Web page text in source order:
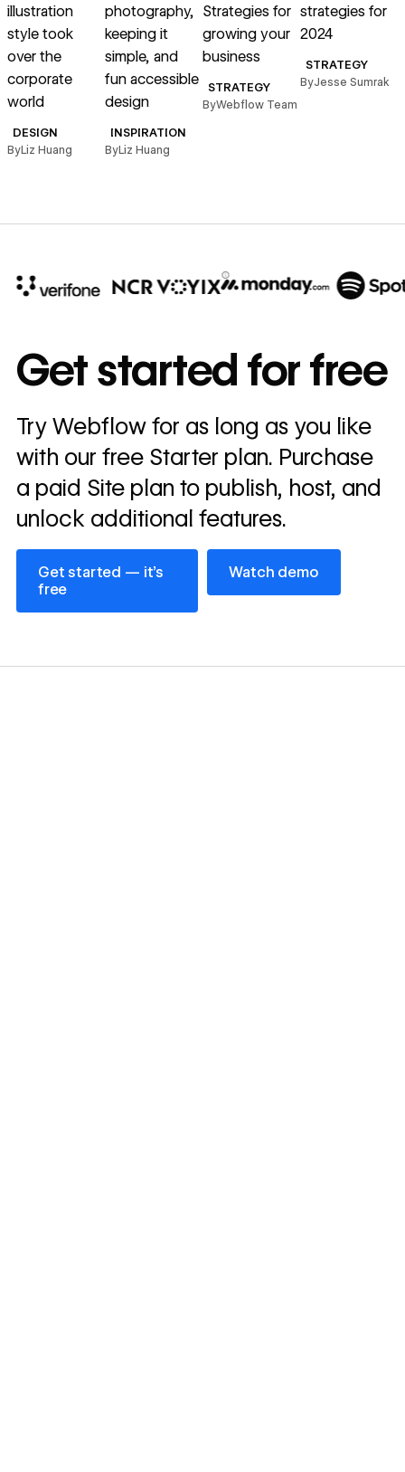
illustration
style took
over the
corporate
world
DESIGN
ByLiz Huang
photography,
keeping it
simple, and
fun accessible
design
INSPIRATION
ByLiz Huang
Strategies for
growing your
business
STRATEGY
ByWebflow Team
strategies for
2024
STRATEGY
ByJesse Sumrak
annually
Read
story
→
Get started for free
Try Webflow for as long as you like
with our free Starter plan. Purchase
a paid Site plan to publish, host, and
unlock additional features.
Get started — it’s
free
Get started — it’s free
Watch demo
Watch demo